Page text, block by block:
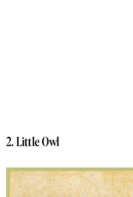
2. Little Owl